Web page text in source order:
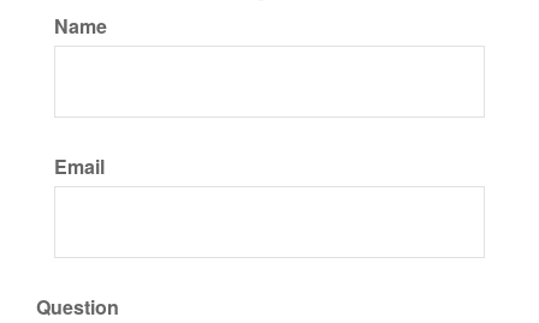
Name
Email
Question